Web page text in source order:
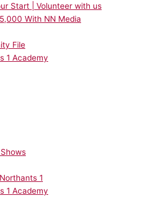
Start | Volunteer with us
With NN Media
File
1 Academy
1
1 Academy